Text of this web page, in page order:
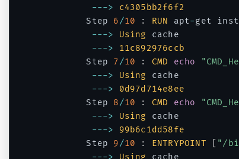
--->
c4305bb2f6f2
		Step
6/10 : RUN apt-get
---> Using cache
--->
11c892976ccb
		Step
7/10 : CMD echo
---> Using cache
--->
0d97d714e8ee
		Step
8/10 : CMD echo
---> Using cache
--->
99b6c1dd58fe
		Step
9/10 : ENTRYPOINT "/
---> Using cache